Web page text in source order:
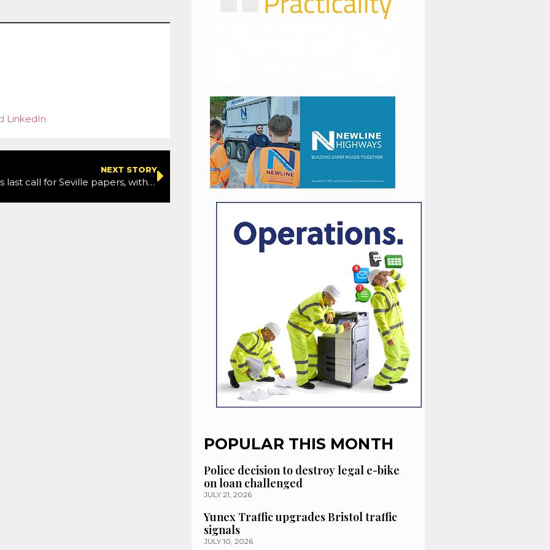
LinkedIn.
NEXT STORY
ERTICO offers last call for Seville papers, with deadline not being extended
POPULAR THIS MONTH
Police decision to destroy legal e-bike
on loan challenged
JULY 21, 2026
Yunex Traffic upgrades Bristol traffic
signals
JULY 10, 2026